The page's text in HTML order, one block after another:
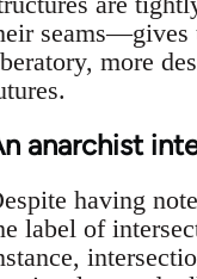
seams—gives
more
anarchist
having
label of